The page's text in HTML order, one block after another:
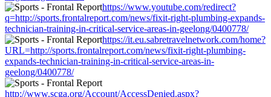
https://www.youtube.com/redirect?
q=http://sports.frontalreport.com/news/fixit-right-plumbing-expands-
technician-training-in-critical-service-areas-in-geelong/0400778/
https://it.eu.sabretravelnetwork.com/home?
URL=http://sports.frontalreport.com/news/fixit-right-plumbing-
expands-technician-training-in-critical-service-areas-in-
geelong/0400778/
http://www.scga.org/Account/AccessDenied.aspx?